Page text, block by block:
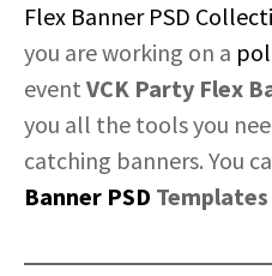
Flex Banner PSD
you are working on a
event VCK Party Flex
you all the tools you
catching banners. You
Banner PSD Templates